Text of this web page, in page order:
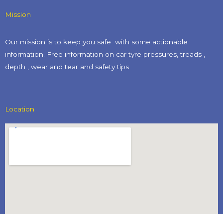
Mission
Our mission is to keep you safe with some actionable
information. Free information on car tyre pressures, treads ,
depth , wear and tear and safety tips​
Location